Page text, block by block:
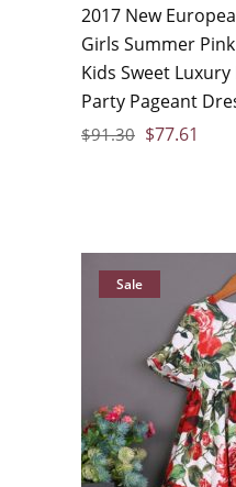
2017 New
Girls Summer
Kids Sweet
Party Pageant
$91.30 $77.61
Sale